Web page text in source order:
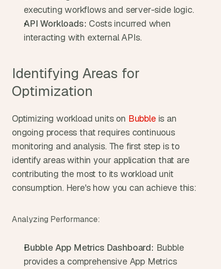
executing workflows and server-side logic.
API Workloads: Costs incurred when
interacting with external APIs.
Identifying Areas for
Optimization
Optimizing workload units on Bubble is an
ongoing process that requires continuous
monitoring and analysis. The first step is to
identify areas within your application that are
contributing the most to its workload unit
consumption. Here's how you can achieve this:
Analyzing Performance:
Bubble App Metrics Dashboard: Bubble
provides a comprehensive App Metrics